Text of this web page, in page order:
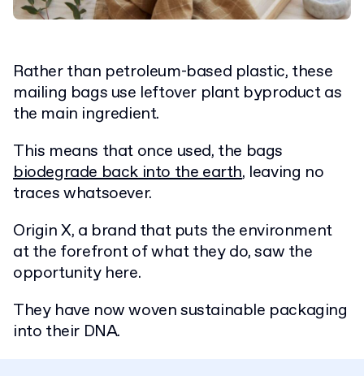
Rather than petroleum-based plastic, these
mailing bags use leftover plant byproduct as
the main ingredient.
This means that once used, the bags
biodegrade back into the earth, leaving no
traces whatsoever.
Origin X, a brand that puts the environment
at the forefront of what they do, saw the
opportunity here.
They have now woven sustainable packaging
into their DNA.